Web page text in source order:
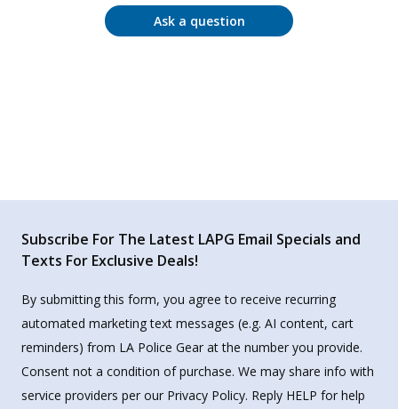
Ask a question
Subscribe For The Latest LAPG Email Specials and
Texts For Exclusive Deals!
By submitting this form, you agree to receive recurring
automated marketing text messages (e.g. AI content, cart
reminders) from LA Police Gear at the number you provide.
Consent not a condition of purchase. We may share info with
service providers per our Privacy Policy. Reply HELP for help